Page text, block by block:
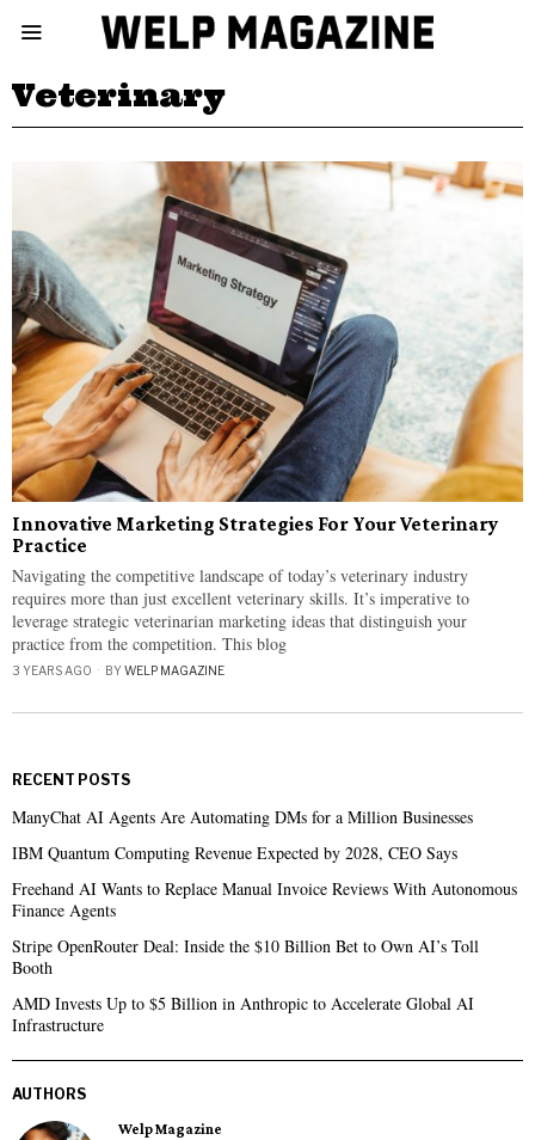
Veterinary
Innovative Marketing Strategies For Your Veterinary
Practice
Navigating the competitive landscape of today’s veterinary industry
requires more than just excellent veterinary skills. It’s imperative to
leverage strategic veterinarian marketing ideas that distinguish your
practice from the competition. This blog
3 YEARS AGO BYWELP MAGAZINE
RECENT POSTS
ManyChat AI Agents Are Automating DMs for a Million Businesses
IBM Quantum Computing Revenue Expected by 2028, CEO Says
Freehand AI Wants to Replace Manual Invoice Reviews With Autonomous
Finance Agents
Stripe OpenRouter Deal: Inside the $10 Billion Bet to Own AI’s Toll
Booth
AMD Invests Up to $5 Billion in Anthropic to Accelerate Global AI
Infrastructure
AUTHORS
Welp Magazine